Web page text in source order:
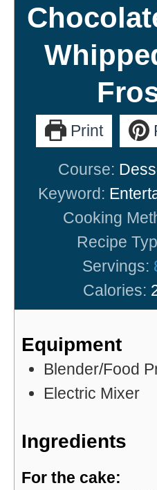
Print
Course:
Keyword:
Cooking
Recipe
Servings:
Calories:
Equipment
Blender/Food
Electric Mixer
Ingredients
For the cake: